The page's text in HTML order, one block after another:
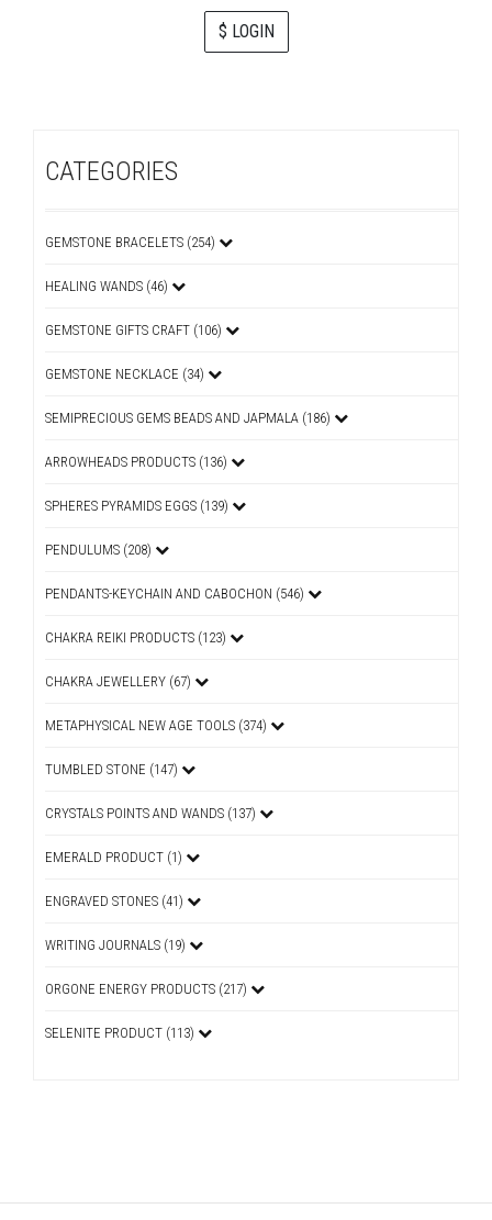
$ LOGIN
CATEGORIES
GEMSTONE BRACELETS (254)
HEALING WANDS (46)
GEMSTONE GIFTS CRAFT (106)
GEMSTONE NECKLACE (34)
SEMIPRECIOUS GEMS BEADS AND JAPMALA (186)
ARROWHEADS PRODUCTS (136)
SPHERES PYRAMIDS EGGS (139)
PENDULUMS (208)
PENDANTS-KEYCHAIN AND CABOCHON (546)
CHAKRA REIKI PRODUCTS (123)
CHAKRA JEWELLERY (67)
METAPHYSICAL NEW AGE TOOLS (374)
TUMBLED STONE (147)
CRYSTALS POINTS AND WANDS (137)
EMERALD PRODUCT (1)
ENGRAVED STONES (41)
WRITING JOURNALS (19)
ORGONE ENERGY PRODUCTS (217)
SELENITE PRODUCT (113)